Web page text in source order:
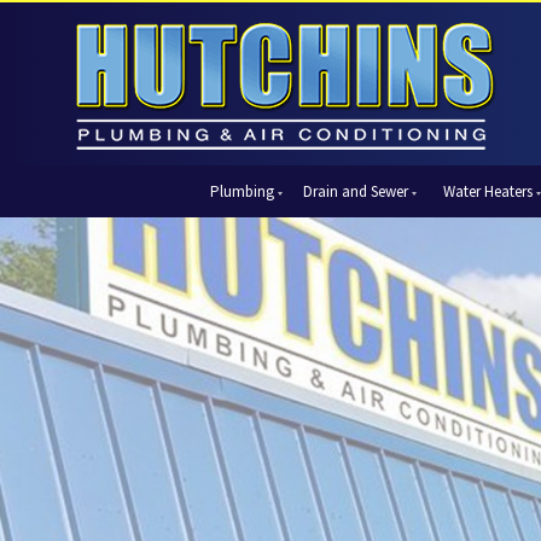
Plumbing
Automatic Shut-Off Valves
Backflow Prevention
Bathroom Plumbing
Garbage Disposal Units
Gas Piping
Hydro Jetting
Kitchen Plumbing
Piping
Slab Leak Detection and Repair
Drain and Sewer
Drain Cleaning
Sewer Cleaning
Sewer Lines
Video Pipe Inspection
Water Heaters
Tank Water Heaters
Tankless Water HeatersCentral
Ductless
Heat
Zone